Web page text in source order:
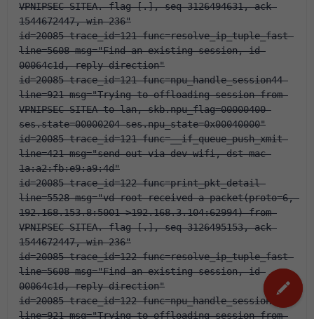
VPNIPSEC-SITEA. flag [.], seq 3126494631, ack
1544672447, win 236"
id=20085 trace_id=121 func=resolve_ip_tuple_fast
line=5608 msg="Find an existing session, id-
00064c1d, reply direction"
id=20085 trace_id=121 func=npu_handle_session44
line=921 msg="Trying to offloading session from
VPNIPSEC-SITEA to lan, skb.npu_flag=00000400
ses.state=00000204 ses.npu_state=0x00040000"
id=20085 trace_id=121 func=__if_queue_push_xmit
line=421 msg="send out via dev-wifi, dst-mac-
1a:a2:fb:e9:a9:4d"
id=20085 trace_id=122 func=print_pkt_detail
line=5528 msg="vd-root received a packet(proto=6,
192.168.153.8:5001->192.168.3.104:62994) from
VPNIPSEC-SITEA. flag [.], seq 3126495153, ack
1544672447, win 236"
id=20085 trace_id=122 func=resolve_ip_tuple_fast
line=5608 msg="Find an existing session, id-
00064c1d, reply direction"
id=20085 trace_id=122 func=npu_handle_session44
line=921 msg="Trying to offloading session from